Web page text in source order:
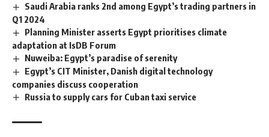
Saudi Arabia ranks 2nd among Egypt’s trading partners in
Q1 2024
Planning Minister asserts Egypt prioritises climate
adaptation at IsDB Forum
Nuweiba: Egypt’s paradise of serenity
Egypt’s CIT Minister, Danish digital technology
companies discuss cooperation
Russia to supply cars for Cuban taxi service